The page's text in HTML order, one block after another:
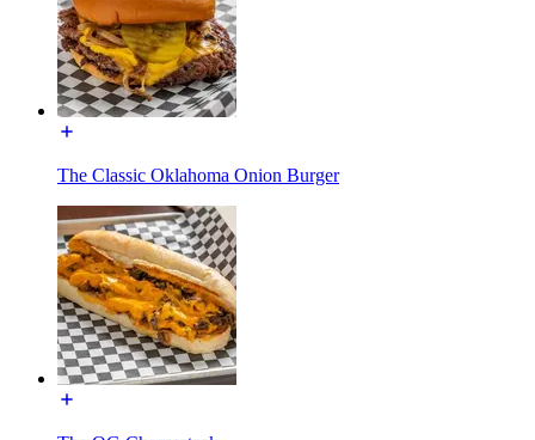
The Classic Oklahoma Onion Burger